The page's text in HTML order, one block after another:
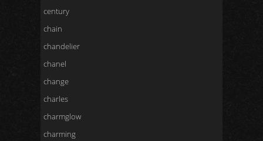
century
chain
chandelier
chanel
change
charles
charmglow
charming